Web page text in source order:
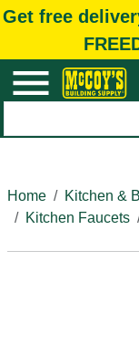
Get free
Home
Kitchen &
Kitchen Faucets